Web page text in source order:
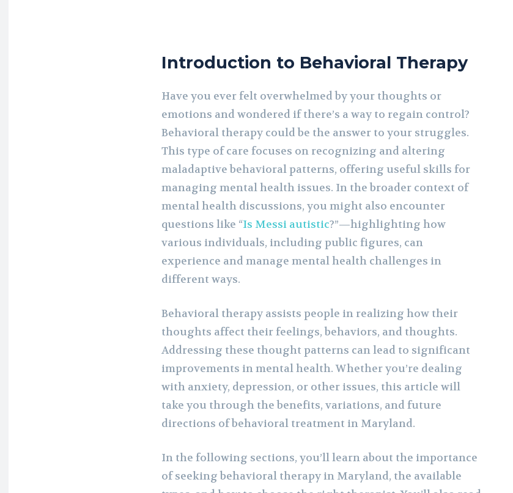
Introduction to Behavioral Therapy
Have you ever felt overwhelmed by your thoughts or
emotions and wondered if there’s a way to regain control?
Behavioral therapy could be the answer to your struggles.
This type of care focuses on recognizing and altering
maladaptive behavioral patterns, offering useful skills for
managing mental health issues. In the broader context of
mental health discussions, you might also encounter
questions like “Is Messi autistic?”—highlighting how
various individuals, including public figures, can
experience and manage mental health challenges in
different ways.
Behavioral therapy assists people in realizing how their
thoughts affect their feelings, behaviors, and thoughts.
Addressing these thought patterns can lead to significant
improvements in mental health. Whether you’re dealing
with anxiety, depression, or other issues, this article will
take you through the benefits, variations, and future
directions of behavioral treatment in Maryland.
In the following sections, you’ll learn about the importance
of seeking behavioral therapy in Maryland, the available